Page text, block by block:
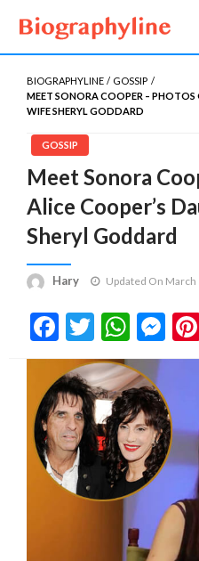
Biography Line
Biography, Age, Net
Gossips
BIOGRAPHYLINE
GOSSIP
MEET SONORA COOPER – PHOTOS
WIFE SHERYL GODDARD
GOSSIP
Meet Sonora
Alice Cooper’s
Sheryl Goddard
Hary Updated On March
Facebook
Twitter